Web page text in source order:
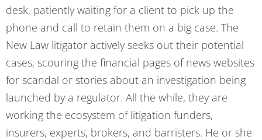
desk, patiently waiting for a client to pick up the
phone and call to retain them on a big case. The
New Law litigator actively seeks out their potential
cases, scouring the financial pages of news websites
for scandal or stories about an investigation being
launched by a regulator. All the while, they are
working the ecosystem of litigation funders,
insurers, experts, brokers, and barristers. He or she